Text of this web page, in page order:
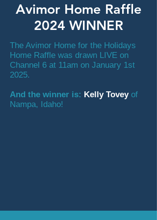
Avimor Home Raffle
2024 WINNER
The Avimor Home for the Holidays
Home Raffle was drawn LIVE on
Channel 6 at 11am on January 1st
2025.
And the winner is: Kelly Tovey of
Nampa, Idaho!